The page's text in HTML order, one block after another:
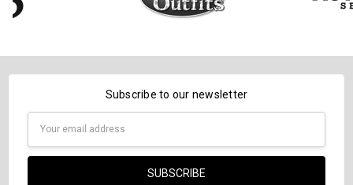
Subscribe to our newsletter